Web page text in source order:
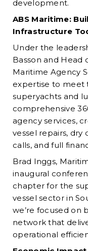
development.
ABS Maritime:
Infrastructure
Under the
Basson and Head
Maritime Agency
expertise to meet
superyachts and
comprehensive
agency services,
vessel repairs,
calls, and full
Brad Inggs,
inaugural
chapter for the
vessel sector in
we’re focused on
network that
operational